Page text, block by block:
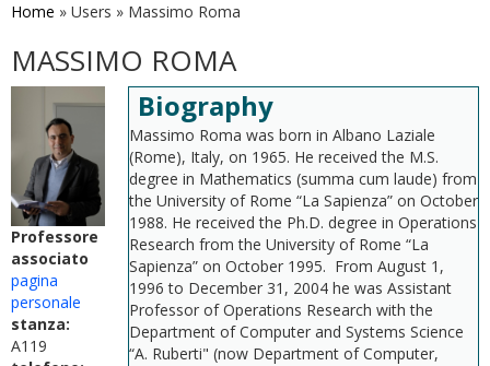
main
Home » Users » Massimo Roma
MASSIMO ROMA
Professore
associato
pagina
personale
stanza:
A119
Biography
Massimo Roma was born in Albano Laziale
(Rome), Italy, on 1965. He received the M.S.
degree in Mathematics (summa cum laude) from
the University of Rome “La Sapienza” on October
1988. He received the Ph.D. degree in Operations
Research from the University of Rome “La
Sapienza” on October 1995. From August 1,
1996 to December 31, 2004 he was Assistant
Professor of Operations Research with the
Department of Computer and Systems Science
“A. Ruberti" (now Department of Computer,